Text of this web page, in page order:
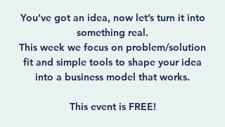
You’ve got an idea, now let’s turn it into
something real.
This week we focus on problem/solution
fit and simple tools to shape your idea
into a business model that works.